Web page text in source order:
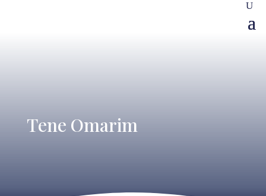
Tene Omarim